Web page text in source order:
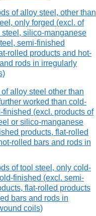
of alloy steel, other than
only forged (excl. of
steel, silico-manganese
semi-finished
rolled products and hot-
rods in irregularly
alloy steel other than
worked than cold-
finished (excl. products of
or silico-manganese
products, flat-rolled
rolled bars and rods in
of tool steel, only cold-
finished (excl. semi-
flat-rolled products
bars and rods in
coils)